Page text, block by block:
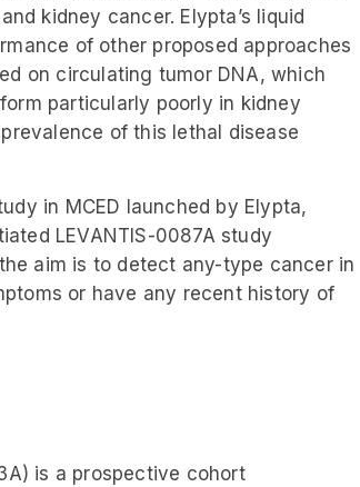
kidney cancer. Elypta’s liquid
of other proposed approaches
on circulating tumor DNA, which
particularly poorly in kidney
of this lethal disease
in MCED launched by Elypta,
LEVANTIS-0087A study
aim is to detect any-type cancer in
or have any recent history of
is a prospective cohort